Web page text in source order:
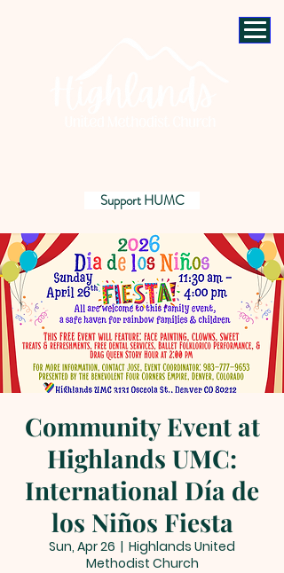
Support HUMC
Community Event at
Highlands UMC:
International Día de
los Niños Fiesta
Sun, Apr 26
  |
Highlands United
Methodist Church